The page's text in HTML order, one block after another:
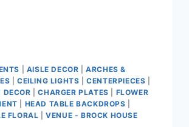
AISLE DECOR |ARCHES &
|CEILING LIGHTS |CENTERPIECES
DECOR |CHARGER PLATES
FLOWER
HEAD TABLE BACKDROPS
FLORAL |VENUE - BROCK HOUSE